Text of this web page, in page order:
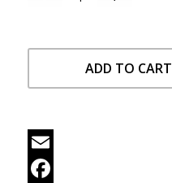
ADD TO CART
Email